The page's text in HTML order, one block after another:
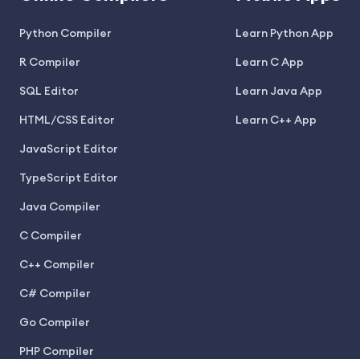
Python Compiler
R Compiler
SQL Editor
HTML/CSS Editor
JavaScript Editor
TypeScript Editor
Java Compiler
C Compiler
C++ Compiler
C# Compiler
Go Compiler
PHP Compiler
Learn Python App
Learn C App
Learn Java App
Learn C++ App